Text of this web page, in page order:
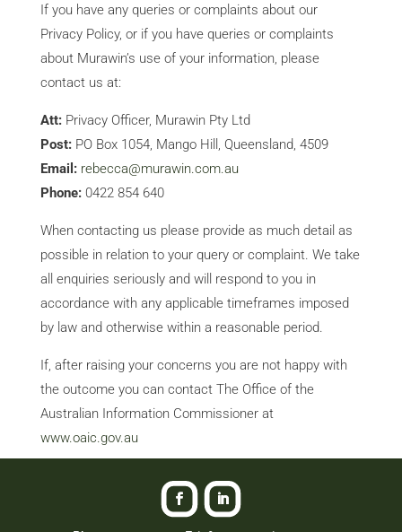
If you have any queries or complaints about our
Privacy Policy, or if you have queries or complaints
about Murawin’s use of your information, please
contact us at:
Att: Privacy Officer, Murawin Pty Ltd
Post: PO Box 1054, Mango Hill, Queensland, 4509
Email: rebecca@murawin.com.au
Phone: 0422 854 640
When contacting us please provide as much detail as
possible in relation to your query or complaint. We take
all enquiries seriously and will respond to you in
accordance with any applicable timeframes imposed
by law and otherwise within a reasonable period.
If, after raising your concerns you are not happy with
the outcome you can contact The Office of the
Australian Information Commissioner at
www.oaic.gov.au